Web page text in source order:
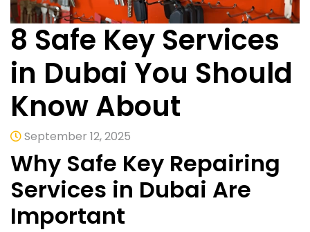
8 Safe Key Services
in Dubai You Should
Know About
September 12, 2025
Why Safe Key Repairing
Services in Dubai Are
Important